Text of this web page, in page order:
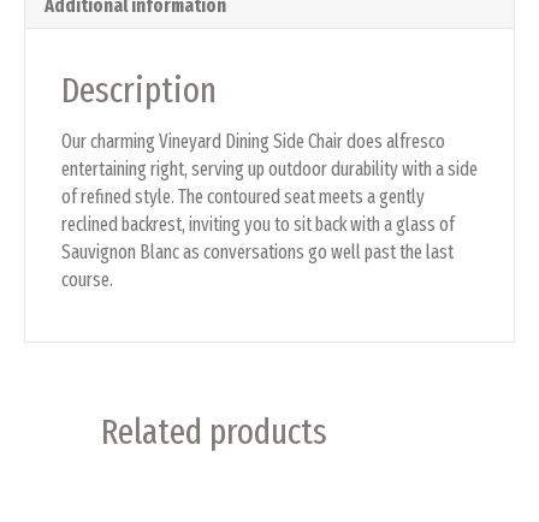
Additional information
Description
Our charming Vineyard Dining Side Chair does alfresco
entertaining right, serving up outdoor durability with a side
of refined style. The contoured seat meets a gently
reclined backrest, inviting you to sit back with a glass of
Sauvignon Blanc as conversations go well past the last
course.
Related products